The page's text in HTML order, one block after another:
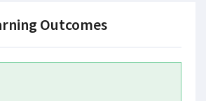
Outcomes